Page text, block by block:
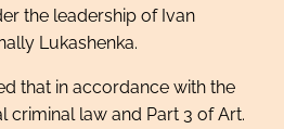
the leadership of Ivan
Lukashenka.
that in accordance with the
criminal law and Part 3 of Art.